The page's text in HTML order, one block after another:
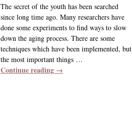
The secret of the youth has been searched
since long time ago. Many researchers have
done some experiments to find ways to slow
down the aging process. There are some
techniques which have been implemented, but
the most important things …
Continue reading →